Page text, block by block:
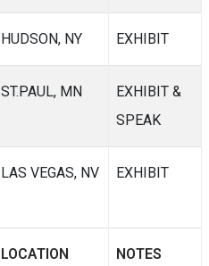
HUDSON, NY EXHIBIT
ST.PAUL, MN
EXHIBIT &
SPEAK
LAS VEGAS, NV EXHIBIT
LOCATION NOTES